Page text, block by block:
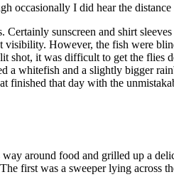
occasionally I did hear the
sunscreen and shirt
However, the fish were
shot, it was difficult to get the flies
a whitefish and a slightly bigger
that day with the
around food and grilled up a
first was a sweeper lying